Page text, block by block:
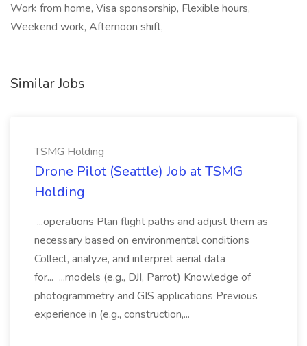
Work from home, Visa sponsorship, Flexible hours,
Weekend work, Afternoon shift,
Similar Jobs
TSMG Holding
Drone Pilot (Seattle) Job at TSMG
Holding
...operations Plan flight paths and adjust them as
necessary based on environmental conditions
Collect, analyze, and interpret aerial data
for... ...models (e.g., DJI, Parrot) Knowledge of
photogrammetry and GIS applications Previous
experience in (e.g., construction,...